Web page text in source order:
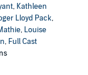
, Kathleen
Lloyd Pack,
, Louise
, Full Cast